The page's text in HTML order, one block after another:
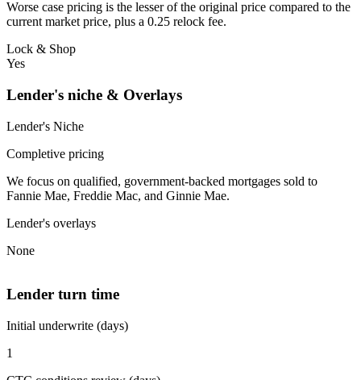
Worse case pricing is the lesser of the original price compared to the
current market price, plus a 0.25 relock fee.
Lock & Shop
Yes
Lender's niche & Overlays
Lender's Niche
Completive pricing
We focus on qualified, government-backed mortgages sold to
Fannie Mae, Freddie Mac, and Ginnie Mae.
Lender's overlays
None
Lender turn time
Initial underwrite (days)
1